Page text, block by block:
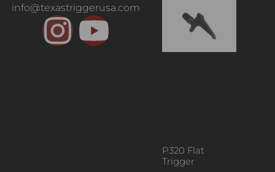
info@texastriggerusa.com
P320 Flat
Trigger